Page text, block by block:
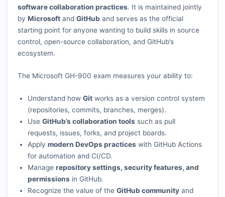
software collaboration practices. It is maintained jointly
byMicrosoft andGitHub and serves as the official
starting point for anyone wanting to build skills in source
control, open-source collaboration, and GitHub’s
ecosystem.
The Microsoft GH-900 exam measures your ability to:
Understand howGit works as a version control system
(repositories, commits, branches, merges).
UseGitHub’s collaboration tools such as pull
requests, issues, forks, and project boards.
Applymodern DevOps practices with GitHub Actions
for automation and CI/CD.
Managerepository settings, security features, and
permissions in GitHub.
Recognize the value of theGitHub community and